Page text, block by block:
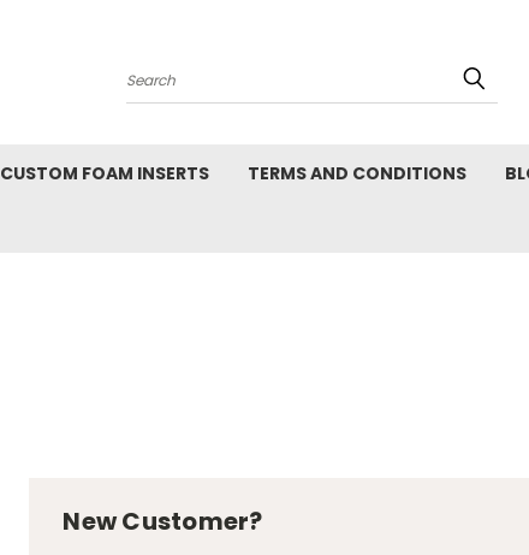
Search
CUSTOM FOAM INSERTS TERMS AND CONDITIONS
New Customer?